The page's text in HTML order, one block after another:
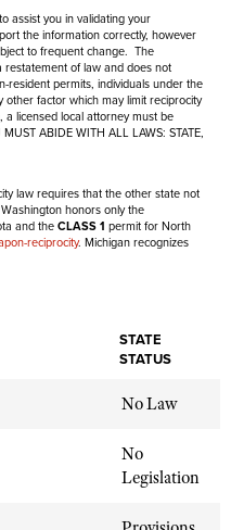
Program
Award
assist you in validating your
the information correctly, however
to frequent change. The
restatement of law anddoes not
resident permits, individuals under the
other factor which may limit reciprocity
licensed local attorney must be
ABIDE WITH ALL LAWS: STATE,
law requires that the other state not
honors only the
and theCLASS 1 permit for North
reciprocity. Michigan recognizes
STATE
STATUS
No Law
No
Legislation